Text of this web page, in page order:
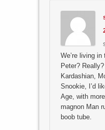
We’re living in
Peter?
Kardashian,
Snookie, I’d
Age, with
magnon Man
boob tube.